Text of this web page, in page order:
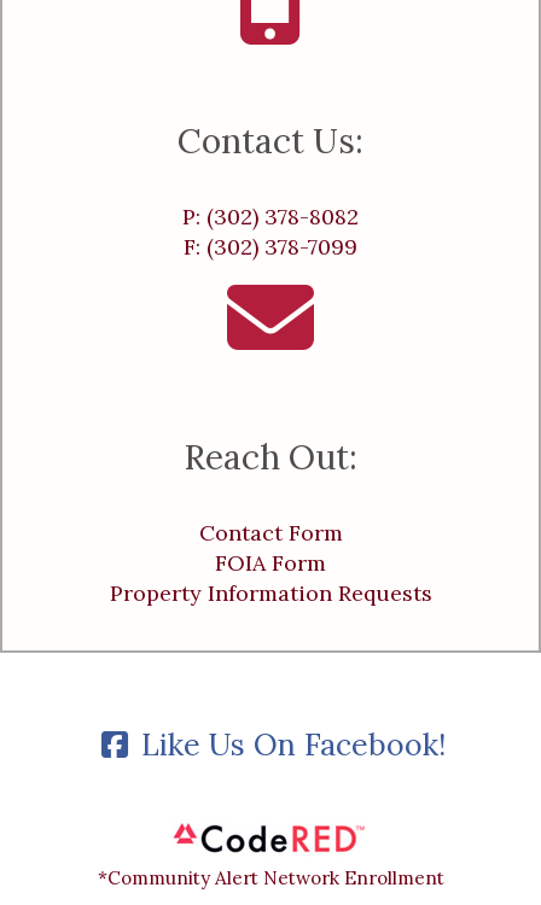
Contact Us:
P: (302) 378-8082
F: (302) 378-7099
Reach Out:
Contact Form
FOIA Form
Property Information Requests
Like Us On Facebook!
*Community Alert Network Enrollment